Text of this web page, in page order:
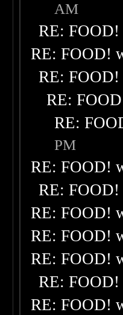
AM
RE:
RE: FOOD!
RE:
RE:
RE:
PM
RE: FOOD!
RE:
RE: FOOD!
RE: FOOD!
RE: FOOD!
RE:
RE: FOOD!